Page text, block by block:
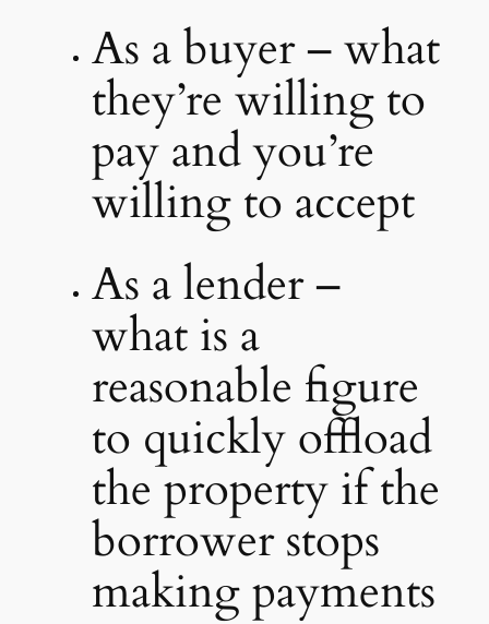
As a buyer – what
they’re willing to
pay and you’re
willing to accept
As a lender –
what is a
reasonable figure
to quickly offload
the property if the
borrower stops
making payments